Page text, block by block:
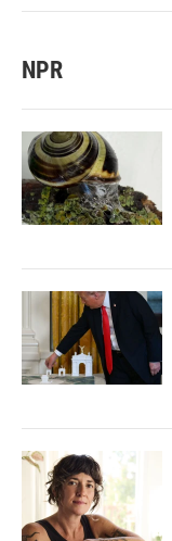
NPR